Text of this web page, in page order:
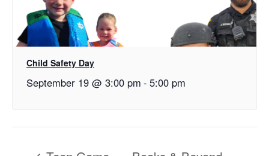
Child Safety Day
September 19 @ 3:00 pm - 5:00 pm